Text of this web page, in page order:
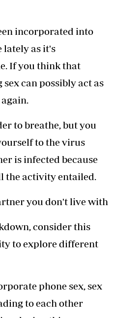
incorporated into
lately as it's
If you think that
can possibly act as
to breathe, but you
to the virus
is infected because
the activity entailed.
you don't live with
consider this
to explore different
phone sex, sex
to each other